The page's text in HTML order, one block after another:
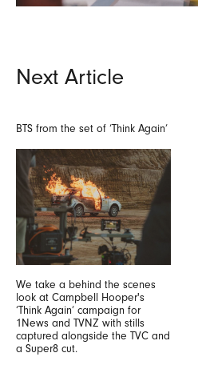
Next Article
BTS from the set of ‘Think Again’
We take a behind the scenes
look at Campbell Hooper's
‘Think Again’ campaign for
1News and TVNZ with stills
captured alongside the TVC and
a Super8 cut.